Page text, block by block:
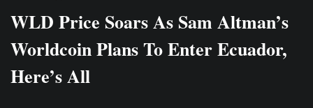
WLD Price Soars As Sam Altman’s
Worldcoin Plans To Enter Ecuador,
Here’s All